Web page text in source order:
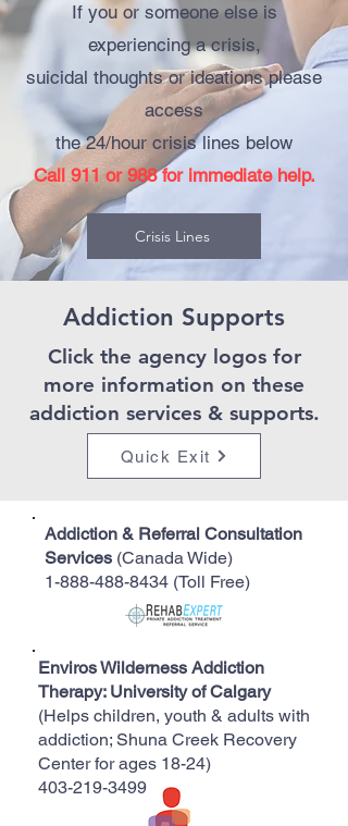
If you or someone else is
experiencing a crisis,
suicidal thoughts or ideations please
access
the 24/hour crisis lines below
Call 911 or 988 for immediate help.
Crisis Lines
Addiction Supports
Click the agency logosfor
more information on these
addiction services & supports.
Quick Exit
Addiction & Referral Consultation
Services (Canada Wide)
1-888-488-8434 (Toll Free)
Enviros Wilderness Addiction
Therapy: University of Calgary
(Helps children, youth & adults with
addiction; Shuna Creek Recovery
Center for ages 18-24)
403-219-3499